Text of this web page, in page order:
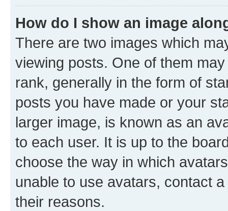
How do I show an image
There are two images which
viewing posts. One of them
rank, generally in the form of
posts you have made or your
larger image, is known as an
to each user. It is up to the
choose the way in which
unable to use avatars, contact
their reasons.